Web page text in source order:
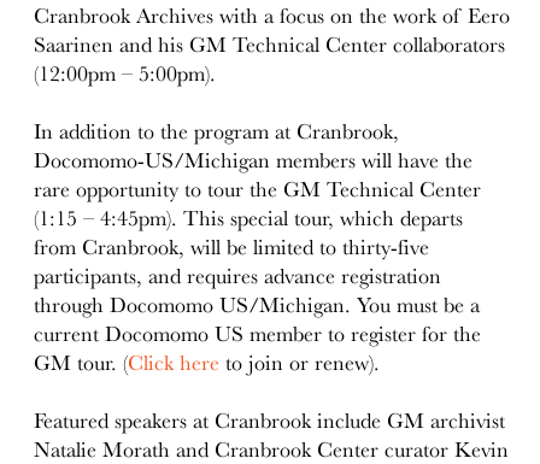
Cranbrook Archives with a focus on the work of Eero
Saarinen and his GM Technical Center collaborators
(12:00pm – 5:00pm).
In addition to the program at Cranbrook,
Docomomo-US/Michigan members will have the
rare opportunity to tour the GM Technical Center
(1:15 – 4:45pm). This special tour, which departs
from Cranbrook, will be limited to thirty-five
participants, and requires advance registration
through Docomomo US/Michigan. You must be a
current Docomomo US member to register for the
GM tour. (Click here to join or renew).
Featured speakers at Cranbrook include GM archivist
Natalie Morath and Cranbrook Center curator Kevin